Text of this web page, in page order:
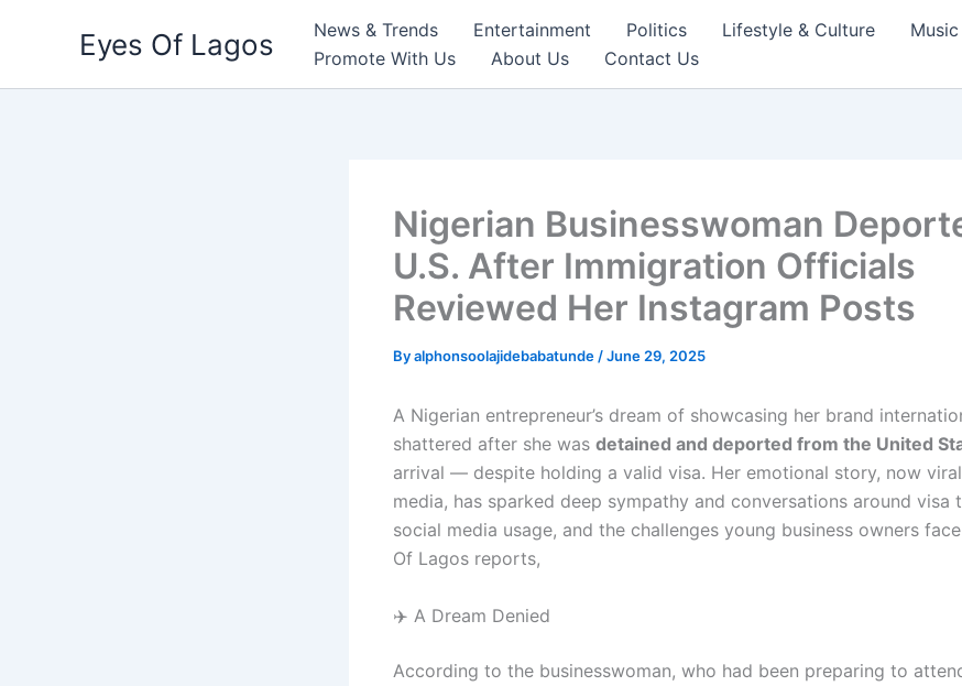
Eyes Of Lagos News & Trends Entertainment Politics Lifestyle & Culture
Promote With Us
About Us Contact Us
Nigerian Businesswoman
U.S. After Immigration Officials
Reviewed Her Instagram Posts
Byalphonsoolajidebabatunde /June 29, 2025
A Nigerian entrepreneur’s dream of showcasing her brand
shattered after she was detained and deported from the United
arrival — despite holding a valid visa. Her emotional story, now
media, has sparked deep sympathy and conversations around visa
social media usage, and the challenges young business owners
Of Lagos reports,
✈️ A Dream Denied
According to the businesswoman, who had been preparing to